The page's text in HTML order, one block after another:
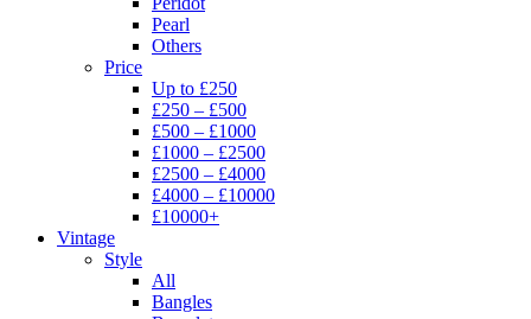
Pearl
Others
Price
Up to £250
£250 – £500
£500 – £1000
£1000 – £2500
£2500 – £4000
£4000 – £10000
£10000+
Vintage
Style
All
Bangles